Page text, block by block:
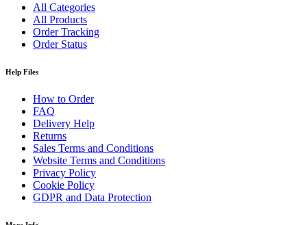
All Categories
All Products
Order Tracking
Order Status
Help Files
How to Order
FAQ
Delivery Help
Returns
Sales Terms and Conditions
Website Terms and Conditions
Privacy Policy
Cookie Policy
GDPR and Data Protection